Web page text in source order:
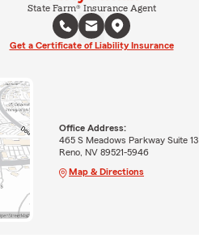
State Farm® Insurance Agent
Get a Certificate of Liability Insurance
Office Address:
465 S Meadows Parkway Suite 13
Reno, NV 89521-5946
Map & Directions